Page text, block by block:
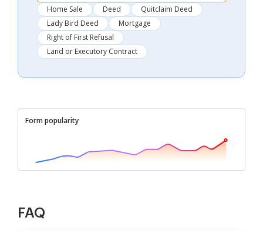
Home Sale Deed
Quitclaim Deed
Lady Bird Deed
Mortgage
Right of First Refusal
Land or Executory Contract
Form popularity
FAQ